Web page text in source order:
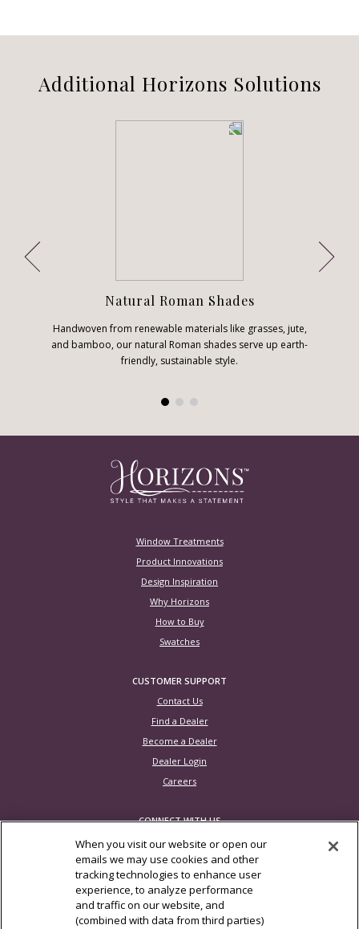
Additional Horizons Solutions
Natural Roman Shades
Handwoven from renewable materials like grasses, jute,
and bamboo, our natural Roman shades serve up earth-
friendly, sustainable style.
Window Treatments
Product Innovations
Design Inspiration
Why Horizons
How to Buy
Swatches
CUSTOMER SUPPORT
Contact Us
Find a Dealer
Become a Dealer
Dealer Login
Careers
CONNECT WITH US
Photos are for inspiration only. Not all product configurations are available in
all countries
When you visit our website or open our
emails we may use cookies and other
tracking technologies to enhance user
experience, to analyze performance
and traffic on our website, and
(combined with data from third parties)